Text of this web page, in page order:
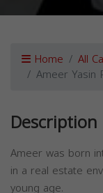
Home All
Ameer Yasin
Description
Ameer was born
in a real estate
young age.